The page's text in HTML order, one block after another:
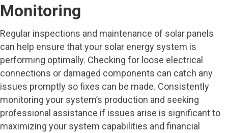
Monitoring
Regular inspections and maintenance of solar panels
can help ensure that your solar energy system is
performing optimally. Checking for loose electrical
connections or damaged components can catch any
issues promptly so fixes can be made. Consistently
monitoring your system’s production and seeking
professional assistance if issues arise is significant to
maximizing your system capabilities and financial